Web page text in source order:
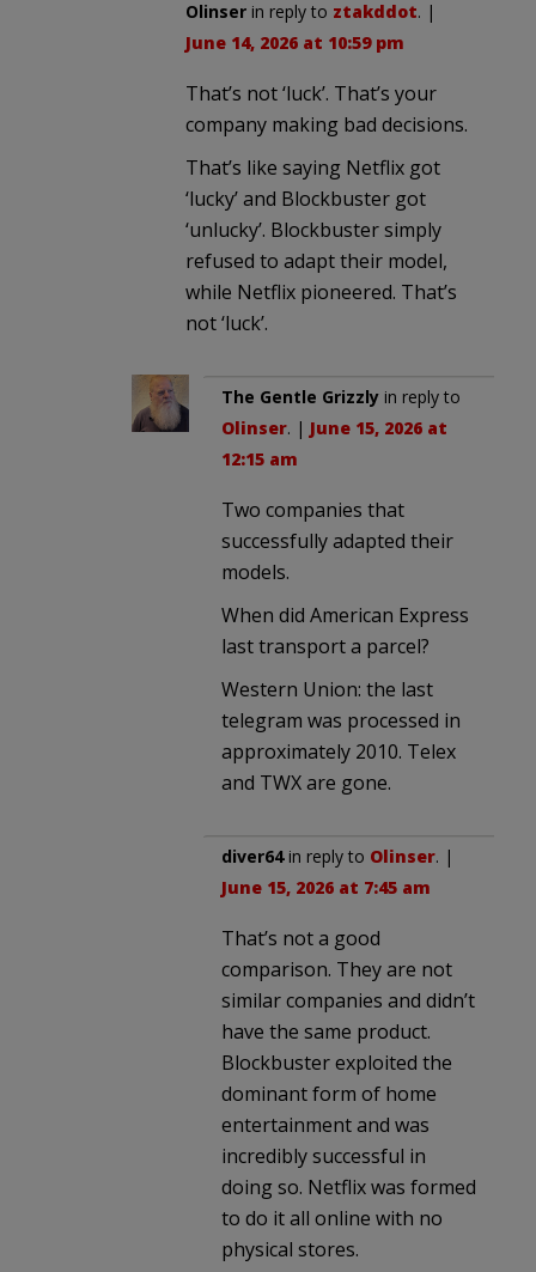
Olinser in reply to ztakddot. |
June 14, 2026 at 10:59 pm
That’s not ‘luck’. That’s your
company making bad decisions.
That’s like saying Netflix got
‘lucky’ and Blockbuster got
‘unlucky’. Blockbuster simply
refused to adapt their model,
while Netflix pioneered. That’s
not ‘luck’.
The Gentle Grizzly in reply to
Olinser. | June 15, 2026 at
12:15 am
Two companies that
successfully adapted their
models.
When did American Express
last transport a parcel?
Western Union: the last
telegram was processed in
approximately 2010. Telex
and TWX are gone.
diver64in reply to Olinser. |
June 15, 2026 at 7:45 am
That’s not a good
comparison. They are not
similar companies and didn’t
have the same product.
Blockbuster exploited the
dominant form of home
entertainment and was
incredibly successful in
doing so. Netflix was formed
to do it all online with no
physical stores.